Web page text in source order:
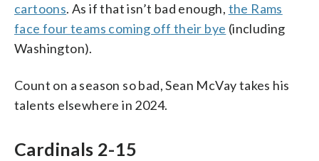
cartoons. As if that isn’t bad enough, the Rams
face four teams coming off their bye (including
Washington).
Count on a season so bad, Sean McVay takes his
talents elsewhere in 2024.
Cardinals 2-15